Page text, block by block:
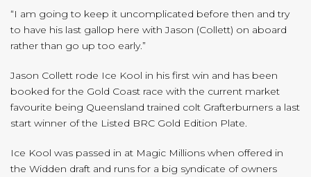
“I am going to keep it uncomplicated before then and try
to have his last gallop here with Jason (Collett) on aboard
rather than go up too early.”
Jason Collett rode Ice Kool in his first win and has been
booked for the Gold Coast race with the current market
favourite being Queensland trained colt Grafterburners a last
start winner of the Listed BRC Gold Edition Plate.
Ice Kool was passed in at Magic Millions when offered in
the Widden draft and runs for a big syndicate of owners